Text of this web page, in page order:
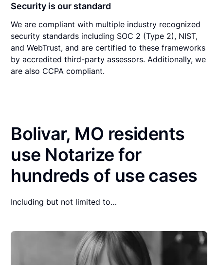
Security is our standard
We are compliant with multiple industry recognized
security standards including SOC 2 (Type 2), NIST,
and WebTrust, and are certified to these frameworks
by accredited third-party assessors. Additionally, we
are also CCPA compliant.
Bolivar, MO residents
use Notarize for
hundreds of use cases
Including but not limited to…